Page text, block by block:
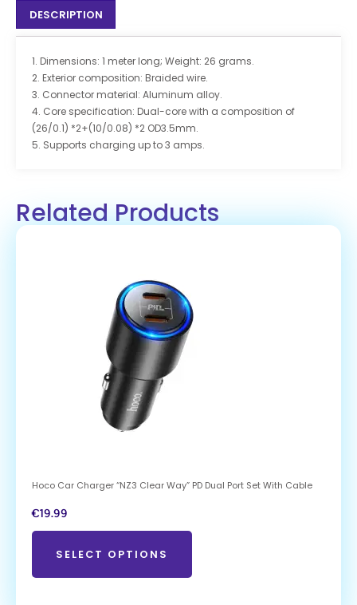
DESCRIPTION
1. Dimensions: 1 meter long; Weight: 26 grams.
2. Exterior composition: Braided wire.
3. Connector material: Aluminum alloy.
4. Core specification: Dual-core with a composition of
(26/0.1) *2+(10/0.08) *2 OD3.5mm.
5. Supports charging up to 3 amps.
Related Products
Hoco Car Charger “NZ3 Clear Way” PD Dual Port Set With Cable
€19.99
SELECT OPTIONS